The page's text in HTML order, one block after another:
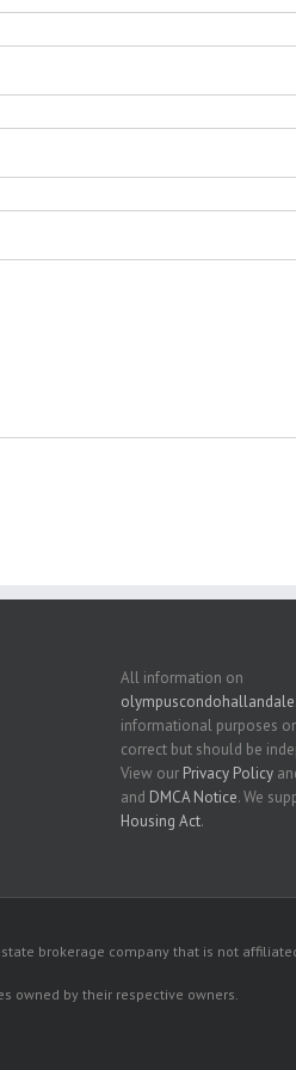
All information on
informational purposes
correct but should be
View our Privacy Policy
and DMCA Notice. We
Housing Act.
brokerage company that is not
owned by their respective owners.